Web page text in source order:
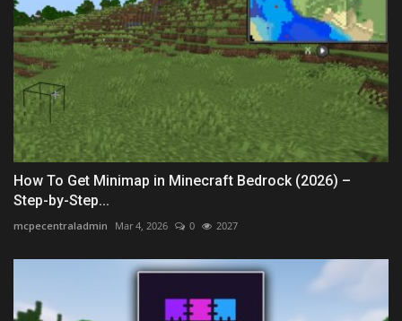
How To Get Minimap in Minecraft Bedrock (2026) –
Step-by-Step...
mcpecentraladmin Mar 4, 2026 0 2027